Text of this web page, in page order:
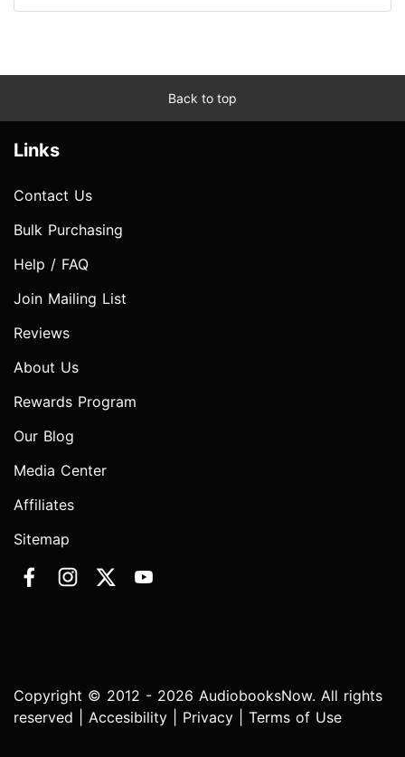
Back to top
Links
Contact Us
Bulk Purchasing
Help / FAQ
Join Mailing List
Reviews
About Us
Rewards Program
Our Blog
Media Center
Affiliates
Sitemap
Copyright © 2012 - 2026 AudiobooksNow. All rights
reserved | Accesibility Privacy Terms of Use